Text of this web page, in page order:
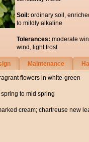
Soil: ordinary soil,
to mildly alkaline
Tolerances: moderate
wind, light frost
Maintenance
flowers in white-green
to mid spring
cream; chartreuse new